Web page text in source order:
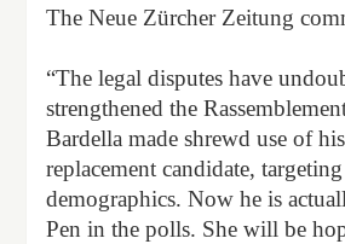
The Neue Zürcher Zeitung
“The legal disputes have
strengthened the
Bardella made shrewd use of
replacement candidate,
demographics. Now he is
Pen in the polls. She will be